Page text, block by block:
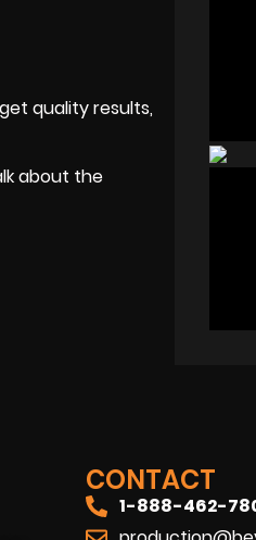
quality results,
about the
CONTACT
1-888-462-